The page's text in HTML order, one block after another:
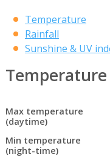
Temperature
Rainfall
Sunshine & UV
Temperature
Max temperature
(daytime)
Min temperature
(night-time)